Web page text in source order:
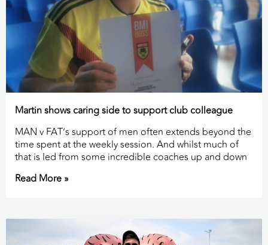
Martin shows caring side to support club colleague
MAN v FAT’s support of men often extends beyond the
time spent at the weekly session. And whilst much of
that is led from some incredible coaches up and down
Read More »